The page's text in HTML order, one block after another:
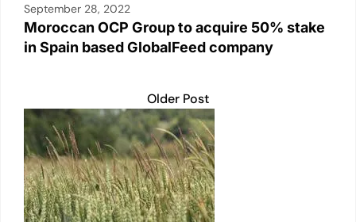
September 28, 2022
Moroccan OCP Group to acquire 50% stake
in Spain based GlobalFeed company
Older Post